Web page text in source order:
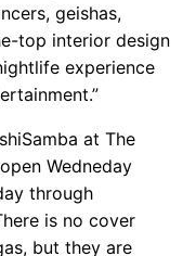
geishas,
top interior design
experience
at The
Wedneday
through
is no cover
but they are